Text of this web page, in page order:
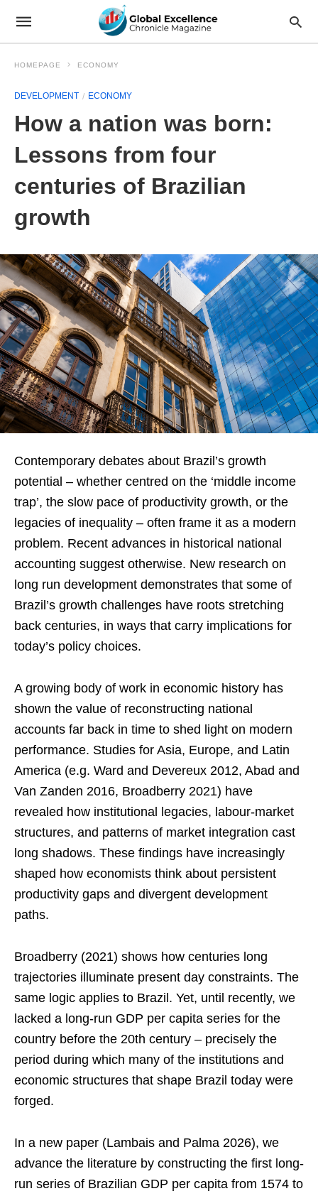
HOMEPAGE ECONOMY
DEVELOPMENT ECONOMY
How a nation was born:
Lessons from four
centuries of Brazilian
growth
Contemporary debates about Brazil’s growth
potential – whether centred on the ‘middle income
trap’, the slow pace of productivity growth, or the
legacies of inequality – often frame it as a modern
problem. Recent advances in historical national
accounting suggest otherwise. New research on
long run development demonstrates that some of
Brazil’s growth challenges have roots stretching
back centuries, in ways that carry implications for
today’s policy choices.
A growing body of work in economic history has
shown the value of reconstructing national
accounts far back in time to shed light on modern
performance. Studies for Asia, Europe, and Latin
America (e.g. Ward and Devereux 2012, Abad and
Van Zanden 2016, Broadberry 2021) have
revealed how institutional legacies, labour-market
structures, and patterns of market integration cast
long shadows. These findings have increasingly
shaped how economists think about persistent
productivity gaps and divergent development
paths.
Broadberry (2021) shows how centuries long
trajectories illuminate present day constraints. The
same logic applies to Brazil. Yet, until recently, we
lacked a long-run GDP per capita series for the
country before the 20th century – precisely the
period during which many of the institutions and
economic structures that shape Brazil today were
forged.
In a new paper (Lambais and Palma 2026), we
advance the literature by constructing the first long-
run series of Brazilian GDP per capita from 1574 to